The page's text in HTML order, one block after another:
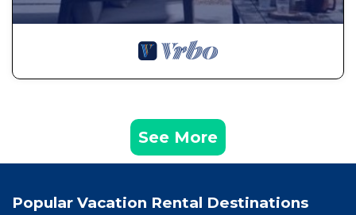
See More
Popular Vacation Rental Destinations